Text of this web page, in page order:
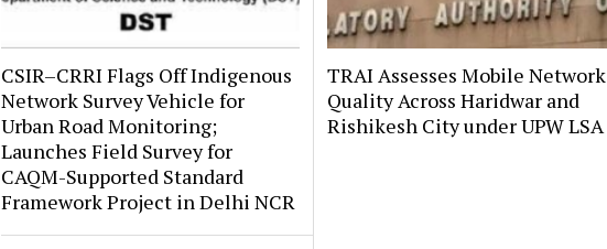
CSIR–CRRI Flags Off Indigenous
Network Survey Vehicle for
Urban Road Monitoring;
Launches Field Survey for
CAQM-Supported Standard
Framework Project in Delhi NCR
TRAI Assesses Mobile Network
Quality Across Haridwar and
Rishikesh City under UPW LSA